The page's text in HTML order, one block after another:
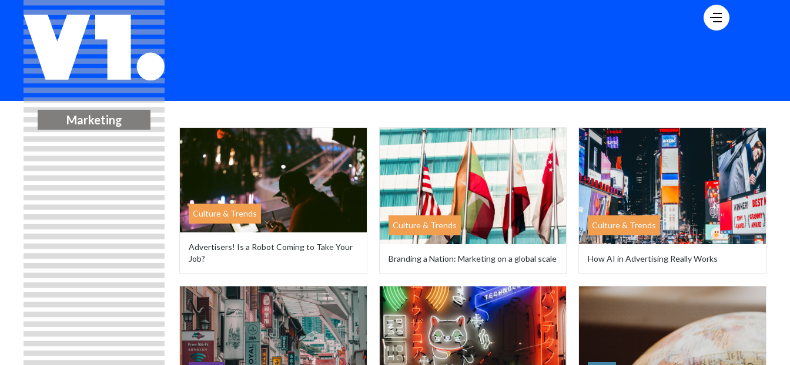
Marketing
Culture & Trends
Advertisers! Is a Robot Coming to Take Your
Job?
Culture & Trends
Branding a Nation: Marketing on a global scale
Culture & Trends
How AI in Advertising Really Works